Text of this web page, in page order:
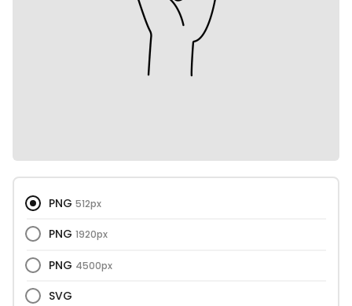
PNG 512px
PNG 1920px
PNG 4500px
SVG